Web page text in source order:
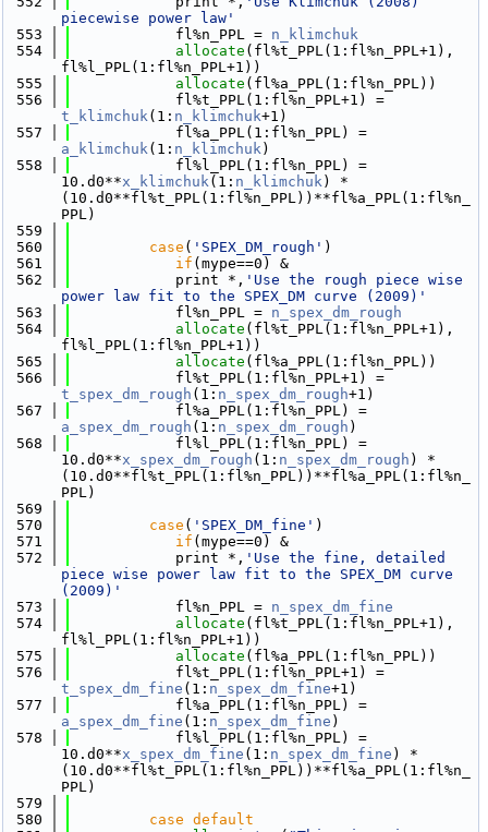
piecewise power law'
  553
            fl%n_PPL =
n_klimchuk
  554
allocate (fl%t_PPL(1:fl%n_PPL+1),
fl%l_PPL(1:fl%n_PPL+1))
  555
allocate (fl%a_PPL(1:fl%n_PPL))
  556
t_klimchuk(1: n_klimchuk+1)
  557
a_klimchuk(1: n_klimchuk)
  558
            fl%l_PPL(1:fl%n_PPL) =
10.d0**x_klimchuk(1: n_klimchuk) *
(10.d0**fl%t_PPL(1:fl%n_PPL))**fl%a_PPL(1:fl%n_
PPL)
  559
  560
case ( 'SPEX_DM_rough' )
  561
if (mype==0) &
  562
            print *,
'Use the rough piece wise
power law fit to the SPEX_DM curve (2009)'
  563
            fl%n_PPL =
n_spex_dm_rough
  564
allocate (fl%t_PPL(1:fl%n_PPL+1),
fl%l_PPL(1:fl%n_PPL+1))
  565
allocate (fl%a_PPL(1:fl%n_PPL))
  566
t_spex_dm_rough (1: n_spex_dm_rough+1)
  567
a_spex_dm_rough (1: n_spex_dm_rough )
  568
            fl%l_PPL(1:fl%n_PPL) =
10.d0**x_spex_dm_rough (1: n_spex_dm_rough ) *
(10.d0**fl%t_PPL(1:fl%n_PPL))**fl%a_PPL(1:fl%n_
PPL)
  569
  570
case ( 'SPEX_DM_fine' )
  571
if (mype==0) &
  572
            print *,
'Use the fine, detailed
piece wise power law fit to the SPEX_DM curve
(2009)'
  573
            fl%n_PPL =
n_spex_dm_fine
  574
allocate (fl%t_PPL(1:fl%n_PPL+1),
fl%l_PPL(1:fl%n_PPL+1))
  575
allocate (fl%a_PPL(1:fl%n_PPL))
  576
t_spex_dm_fine (1: n_spex_dm_fine+1)
  577
a_spex_dm_fine (1: n_spex_dm_fine )
  578
            fl%l_PPL(1:fl%n_PPL) =
10.d0**x_spex_dm_fine (1: n_spex_dm_fine ) *
(10.d0**fl%t_PPL(1:fl%n_PPL))**fl%a_PPL(1:fl%n_
PPL)
  579
  580
         case default